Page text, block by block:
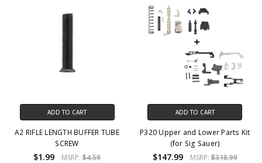
ADD TO CART
A2 RIFLE LENGTH BUFFER TUBE
SCREW
$1.99 MSRP:$4.59
ADD TO CART
P320 Upper and Lower Parts Kit
(for Sig Sauer)
$147.99 MSRP: $318.99